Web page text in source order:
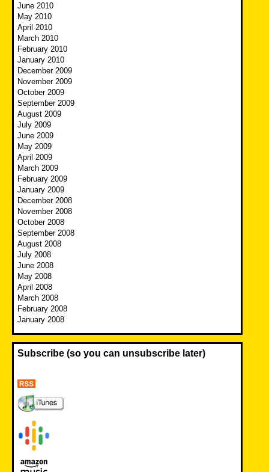
June 2010
May 2010
April 2010
March 2010
February 2010
January 2010
December 2009
November 2009
October 2009
September 2009
August 2009
July 2009
June 2009
May 2009
April 2009
March 2009
February 2009
January 2009
December 2008
November 2008
October 2008
September 2008
August 2008
July 2008
June 2008
May 2008
April 2008
March 2008
February 2008
January 2008
Subscribe (so you can unsubscribe later)